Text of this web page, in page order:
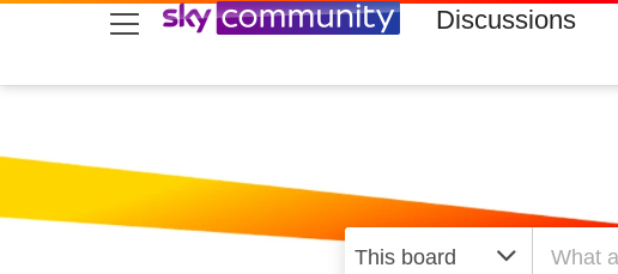
skip to search
skip to content
skip to footer Discussions